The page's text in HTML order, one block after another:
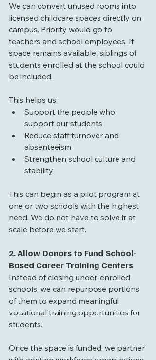
We can convert unused rooms into
licensed childcare spaces directly on
campus. Priority would go to
teachers and school employees. If
space remains available, siblings of
students enrolled at the school could
be included.
This helps us:
Support the people who
support our students
Reduce staff turnover and
absenteeism
Strengthen school culture and
stability
This can begin as a pilot program at
one or two schools with the highest
need. We do not have to solve it at
scale before we start.
2. Allow Donors to Fund School-
Based Career Training Centers
Instead of closing under-enrolled
schools, we can repurpose portions
of them to expand meaningful
vocational training opportunities for
students.
Once the space is funded, we partner